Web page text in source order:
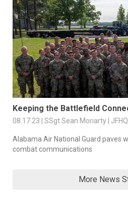
Keeping the Battlefield
08.17.23 | SSgt Sean Moriarty |
Alabama Air National Guard paves
combat communications
More News